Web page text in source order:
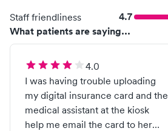
Staff friendliness
4.7
What patients are saying...
4.0
I was having trouble uploading
my digital insurance card and the
medical assistant at the kiosk
help me email the card to her